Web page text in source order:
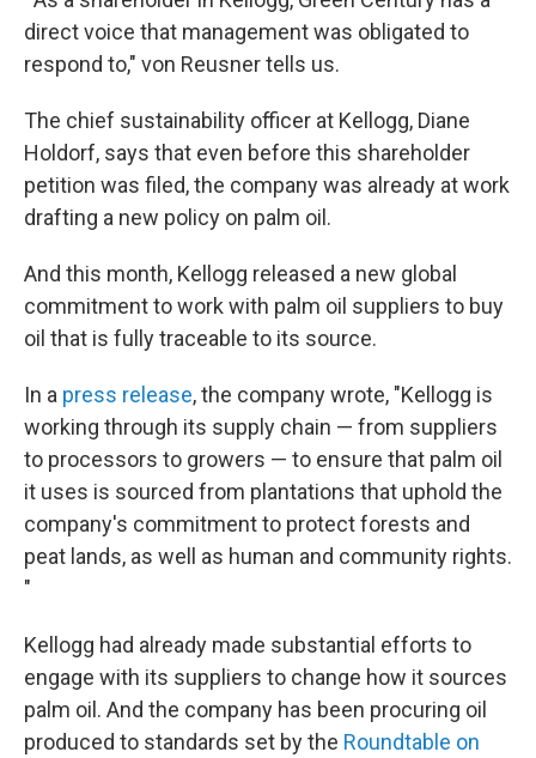
direct voice that management was obligated to
respond to," von Reusner tells us.
The chief sustainability officer at Kellogg, Diane
Holdorf, says that even before this shareholder
petition was filed, the company was already at work
drafting a new policy on palm oil.
And this month, Kellogg released a new global
commitment to work with palm oil suppliers to buy
oil that is fully traceable to its source.
In a press release, the company wrote, "Kellogg is
working through its supply chain — from suppliers
to processors to growers — to ensure that palm oil
it uses is sourced from plantations that uphold the
company's commitment to protect forests and
peat lands, as well as human and community rights.
"
Kellogg had already made substantial efforts to
engage with its suppliers to change how it sources
palm oil. And the company has been procuring oil
produced to standards set by the Roundtable on